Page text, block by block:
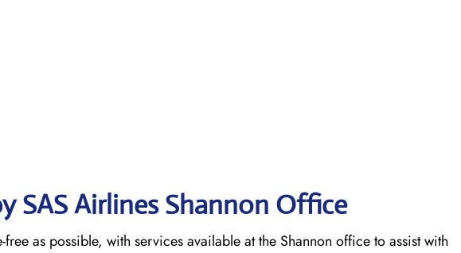
SAS Airlines Shannon Office
as possible, with services available at the Shannon office to assist with